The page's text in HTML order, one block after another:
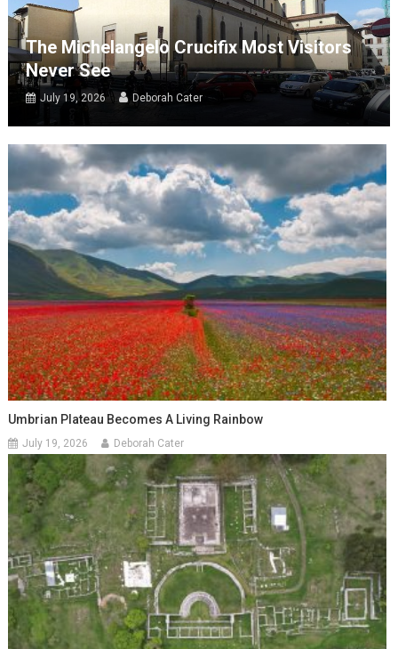
The Michelangelo Crucifix Most Visitors
Never See
July 19, 2026 Deborah Cater
Umbrian Plateau Becomes A Living Rainbow
July 19, 2026 Deborah Cater